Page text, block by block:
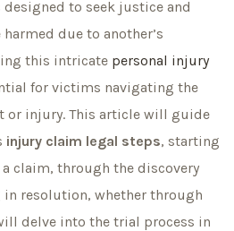
to seek justice and
due to another’s
this intricate personal injury
for victims navigating the
or injury. This article will guide
injury claim legal steps, starting
claim, through the discovery
resolution, whether through
delve into the trial process in